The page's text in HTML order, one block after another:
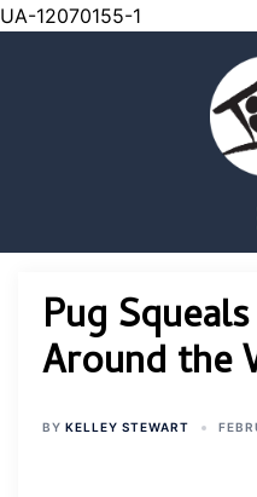
UA-12070155-1
Pug
Around the
BY KELLEY STEWART